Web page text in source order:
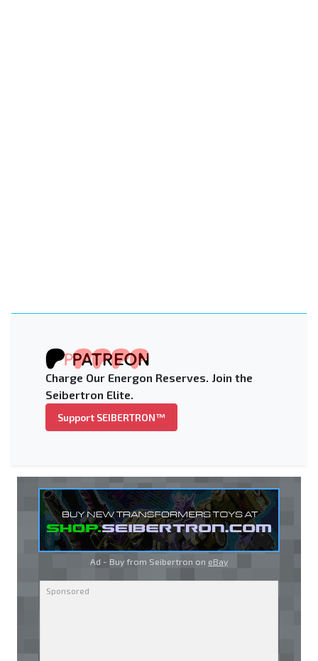
Charge Our Energon Reserves. Join the
Seibertron Elite.
Support SEIBERTRON™
Ad - Buy from Seibertron on eBay